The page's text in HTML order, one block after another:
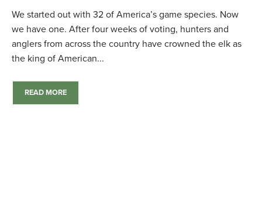
We started out with 32 of America’s game species. Now
we have one. After four weeks of voting, hunters and
anglers from across the country have crowned the elk as
the king of American...
READ MORE